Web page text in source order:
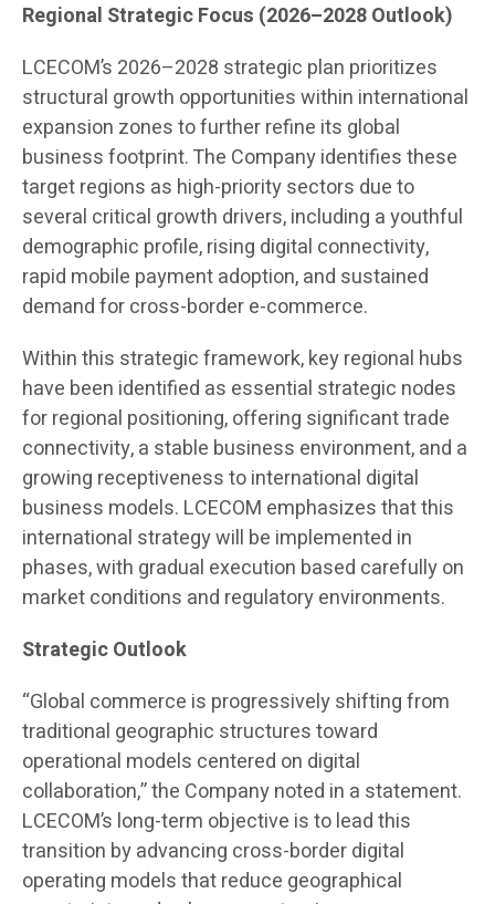
Regional Strategic Focus (2026–2028 Outlook)
LCECOM’s 2026–2028 strategic plan prioritizes
structural growth opportunities within international
expansion zones to further refine its global
business footprint. The Company identifies these
target regions as high-priority sectors due to
several critical growth drivers, including a youthful
demographic profile, rising digital connectivity,
rapid mobile payment adoption, and sustained
demand for cross-border e-commerce.
Within this strategic framework, key regional hubs
have been identified as essential strategic nodes
for regional positioning, offering significant trade
connectivity, a stable business environment, and a
growing receptiveness to international digital
business models. LCECOM emphasizes that this
international strategy will be implemented in
phases, with gradual execution based carefully on
market conditions and regulatory environments.
Strategic Outlook
“Global commerce is progressively shifting from
traditional geographic structures toward
operational models centered on digital
collaboration,” the Company noted in a statement.
LCECOM’s long-term objective is to lead this
transition by advancing cross-border digital
operating models that reduce geographical